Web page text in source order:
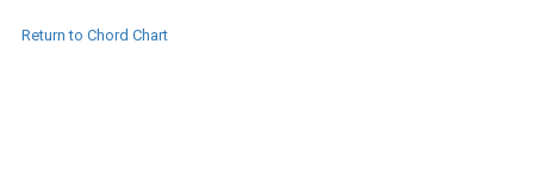
Return to Chord Chart